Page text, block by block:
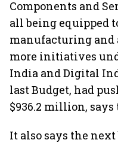
Components and
all being equipped
manufacturing and
more initiatives
India and Digital
last Budget, had
$936.2 million, says
It also says the